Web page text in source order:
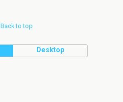
Back to top
Desktop